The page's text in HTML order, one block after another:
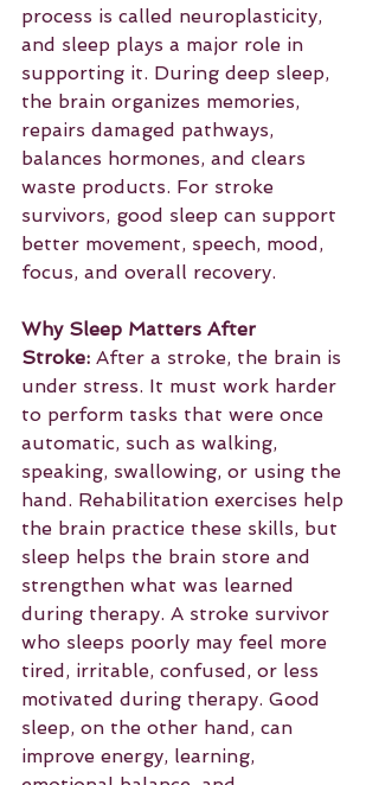
process is called neuroplasticity,
and sleep plays a major role in
supporting it. During deep sleep,
the brain organizes memories,
repairs damaged pathways,
balances hormones, and clears
waste products. For stroke
survivors, good sleep can support
better movement, speech, mood,
focus, and overall recovery.
Why Sleep Matters After
Stroke: After a stroke, the brain is
under stress. It must work harder
to perform tasks that were once
automatic, such as walking,
speaking, swallowing, or using the
hand. Rehabilitation exercises help
the brain practice these skills, but
sleep helps the brain store and
strengthen what was learned
during therapy. A stroke survivor
who sleeps poorly may feel more
tired, irritable, confused, or less
motivated during therapy. Good
sleep, on the other hand, can
improve energy, learning,